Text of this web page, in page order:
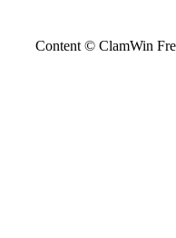
Content © ClamWin